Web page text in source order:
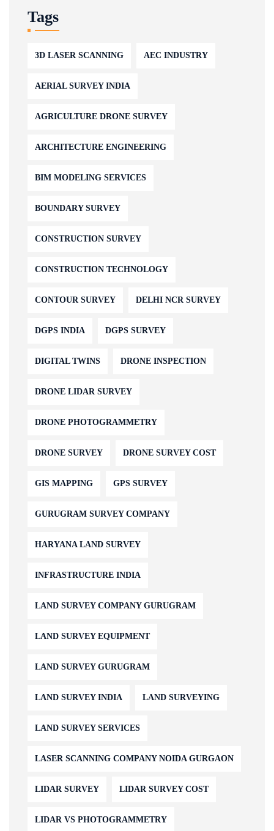
Tags
3D LASER SCANNING AEC INDUSTRY
AERIAL SURVEY INDIA
AGRICULTURE DRONE SURVEY
ARCHITECTURE ENGINEERING
BIM MODELING SERVICES
BOUNDARY SURVEY
CONSTRUCTION SURVEY
CONSTRUCTION TECHNOLOGY
CONTOUR SURVEY DELHI NCR SURVEY
DGPS INDIA DGPS SURVEY
DIGITAL TWINS DRONE INSPECTION
DRONE LIDAR SURVEY
DRONE PHOTOGRAMMETRY
DRONE SURVEY DRONE SURVEY COST
GIS MAPPING GPS SURVEY
GURUGRAM SURVEY COMPANY
HARYANA LAND SURVEY
INFRASTRUCTURE INDIA
LAND SURVEY COMPANY GURUGRAM
LAND SURVEY EQUIPMENT
LAND SURVEY GURUGRAM
LAND SURVEY INDIA LAND SURVEYING
LAND SURVEY SERVICES
LASER SCANNING COMPANY NOIDA GURGAON
LIDAR SURVEY LIDAR SURVEY COST
LIDAR VS PHOTOGRAMMETRY